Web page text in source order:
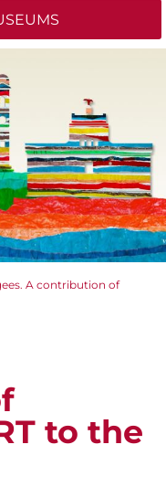
A contribution of
to the